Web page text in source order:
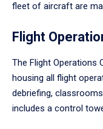
fleet of aircraft are
Flight
The Flight Operations
housing all flight
debriefing,
includes a control